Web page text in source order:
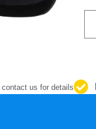
contact us for details